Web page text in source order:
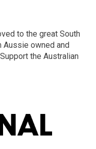
to the great South
Aussie owned and
the Australian